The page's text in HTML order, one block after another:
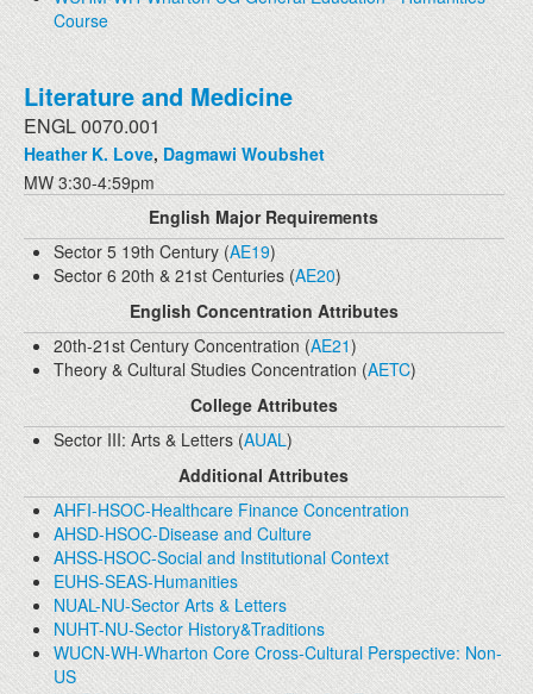
Course
Literature and Medicine
ENGL 0070.001
Heather K. Love,Dagmawi Woubshet
MW 3:30-4:59pm
English Major Requirements
Sector 5 19th Century (AE19)
Sector 6 20th & 21st Centuries (AE20)
English Concentration Attributes
20th-21st Century Concentration (AE21)
Theory & Cultural Studies Concentration (AETC)
College Attributes
Sector III: Arts & Letters (AUAL)
Additional Attributes
AHFI-HSOC-Healthcare Finance Concentration
AHSD-HSOC-Disease and Culture
AHSS-HSOC-Social and Institutional Context
EUHS-SEAS-Humanities
NUAL-NU-Sector Arts & Letters
NUHT-NU-Sector History&Traditions
WUCN-WH-Wharton Core Cross-Cultural Perspective: Non-
US